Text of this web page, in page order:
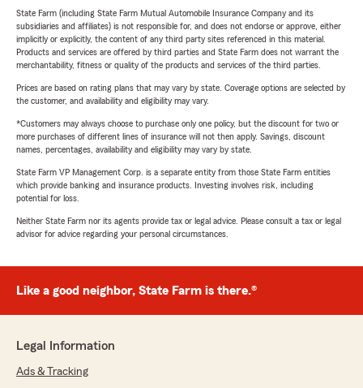
State Farm (including State Farm Mutual Automobile Insurance Company and its
subsidiaries and affiliates) is not responsible for, and does not endorse or approve, either
implicitly or explicitly, the content of any third party sites referenced in this material.
Products and services are offered by third parties and State Farm does not warrant the
merchantability, fitness or quality of the products and services of the third parties.
Prices are based on rating plans that may vary by state. Coverage options are selected by
the customer, and availability and eligibility may vary.
*Customers may always choose to purchase only one policy, but the discount for two or
more purchases of different lines of insurance will not then apply. Savings, discount
names, percentages, availability and eligibility may vary by state.
State Farm VP Management Corp. is a separate entity from those State Farm entities
which provide banking and insurance products. Investing involves risk, including
potential for loss.
Neither State Farm nor its agents provide tax or legal advice. Please consult a tax or legal
advisor for advice regarding your personal circumstances.
Like a good neighbor, State Farm is there.®
Legal Information
Ads & Tracking